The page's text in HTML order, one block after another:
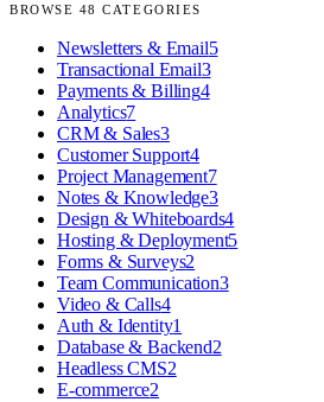
BROWSE 48 CATEGORIES
Newsletters & Email5
Transactional Email3
Payments & Billing4
Analytics7
CRM & Sales3
Customer Support4
Project Management7
Notes & Knowledge3
Design & Whiteboards4
Hosting & Deployment5
Forms & Surveys2
Team Communication3
Video & Calls4
Auth & Identity1
Database & Backend2
Headless CMS2
E-commerce2